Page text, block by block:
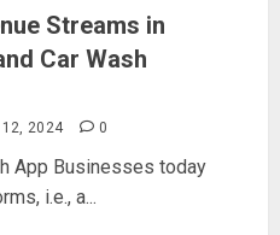
Streams in
Car Wash
12, 2024 0
App Businesses today
i.e., a...